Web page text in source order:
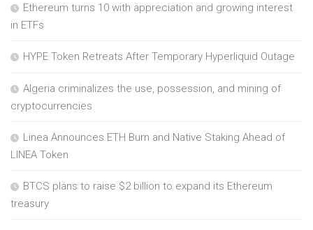
Ethereum turns 10 with appreciation and growing interest
in ETFs
HYPE Token Retreats After Temporary Hyperliquid Outage
Algeria criminalizes the use, possession, and mining of
cryptocurrencies
Linea Announces ETH Burn and Native Staking Ahead of
LINEA Token
BTCS plans to raise $2 billion to expand its Ethereum
treasury